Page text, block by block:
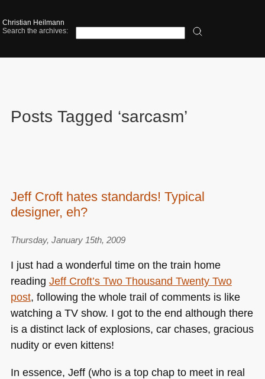
Christian Heilmann
Search the archives:
Posts Tagged ‘sarcasm’
Jeff Croft hates standards! Typical
designer, eh?
Thursday, January 15th, 2009
I just had a wonderful time on the train home
reading Jeff Croft’s Two Thousand Twenty Two
post, following the whole trail of comments is like
watching a TV show. I got to the end although there
is a distinct lack of explosions, car chases, gracious
nudity or even kittens!
In essence, Jeff (who is a top chap to meet in real